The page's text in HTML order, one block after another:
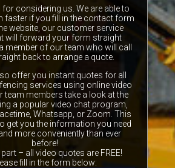
considering us. We are able to
faster if you fill in the contact form
website, our customer service
will forward your form straight
member of our team who will call
back to arrange a quote.
offer you instant quotes for all
services using online video
team members take a look at the
a popular video chat program,
Whatsapp, or Zoom. This
get you the information you need
more conveniently than ever
before!
– all video quotes are FREE!
fill in the form below: